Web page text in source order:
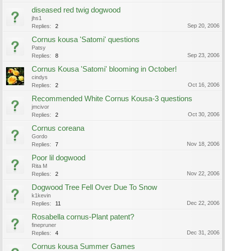
diseased red twig dogwood
jhs1
Replies:
2 Sep 20, 2006
Cornus kousa 'Satomi' questions
Patsy
Replies:
8 Sep 23, 2006
Cornus Kousa 'Satomi' blooming in October!
cindys
Replies:
2 Oct 16, 2006
Recommended White Cornus Kousa-3 questions
jmcivor
Replies:
2 Oct 30, 2006
Cornus coreana
Gordo
Replies:
7 Nov 18, 2006
Poor lil dogwood
Rita M
Replies:
2 Nov 22, 2006
Dogwood Tree Fell Over Due To Snow
k1kevin
Replies:
11 Dec 22, 2006
Rosabella cornus-Plant patent?
finepruner
Replies:
4 Dec 31, 2006
Cornus kousa Summer Games